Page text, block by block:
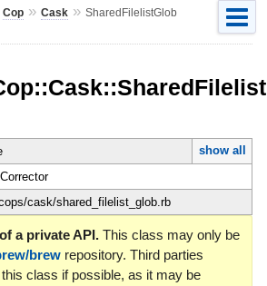
Cop» Cask» SharedFilelistGlob
show all
cask/shared_filelist_glob.rb
a private API.This class may only be
brewrepository. Third parties
class if possible, as it may be